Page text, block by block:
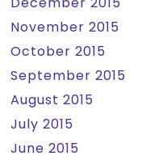
November 2015
October 2015
September 2015
August 2015
July 2015
June 2015